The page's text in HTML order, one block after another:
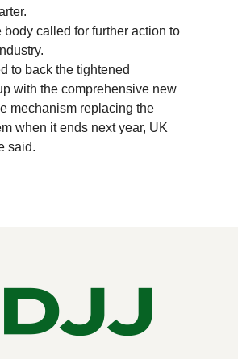
body called for further action to
to back the tightened
with the comprehensive new
mechanism replacing the
when it ends next year, UK
said.